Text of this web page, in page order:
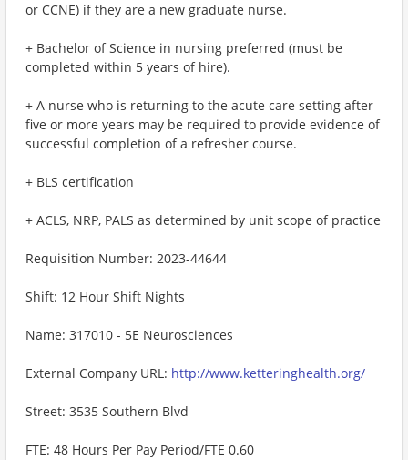
or CCNE) if they are a new graduate nurse.
+ Bachelor of Science in nursing preferred (must be
completed within 5 years of hire).
+ A nurse who is returning to the acute care setting after
five or more years may be required to provide evidence of
successful completion of a refresher course.
+ BLS certification
+ ACLS, NRP, PALS as determined by unit scope of practice
Requisition Number: 2023-44644
Shift: 12 Hour Shift Nights
Name: 317010 - 5E Neurosciences
External Company URL: http://www.ketteringhealth.org/
Street: 3535 Southern Blvd
FTE: 48 Hours Per Pay Period/FTE 0.60